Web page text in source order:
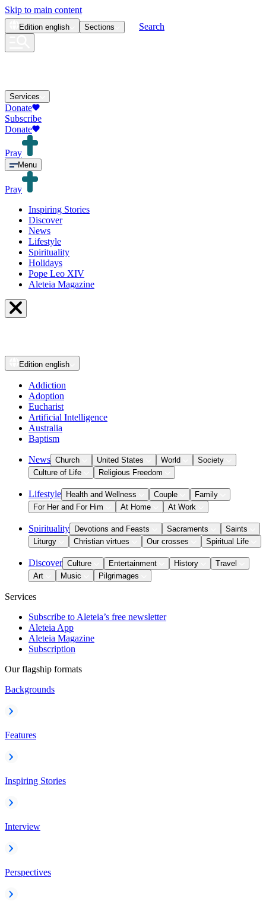
Skip to main content
Edition english Sections Search
Services
Donate
Subscribe
Donate
Pray
Menu
Pray
Inspiring Stories
Discover
News
Lifestyle
Spirituality
Holidays
Pope Leo XIV
Aleteia Magazine
Edition english
Addiction
Adoption
Eucharist
Artificial Intelligence
Australia
Baptism
News Church United States World
Society
Culture of Life
Religious Freedom
Lifestyle Health and Wellness Couple
Family
For Her and For Him
At Home At Work
Spirituality Devotions and Feasts Sacraments
Saints
Liturgy
Christian virtues Our crosses Spiritual Life
Discover Culture Entertainment History
Travel
Art
Music Pilgrimages
Services
Subscribe to Aleteia’s free newsletter
Aleteia App
Aleteia Magazine
Subscription
Our flagship formats
Backgrounds
Features
Inspiring Stories
Interview
Perspectives